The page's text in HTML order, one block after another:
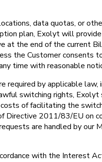
data quotas, or
plan, Exolyt will
the end of the current
the Customer consents
time with reasonable
required by applicable
switching rights,
of facilitating the
2011/83/EU on
are handled by our
with the Interest